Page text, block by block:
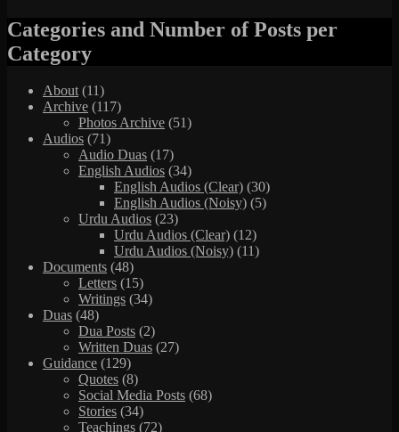
Categories and Number of Posts per
Category
About(11)
Archive (117)
Photos Archive (51)
Audios (71)
Audio Duas (17)
English Audios (34)
English Audios (Clear) (30)
English Audios (Noisy) (5)
Urdu Audios (23)
Urdu Audios (Clear) (12)
Urdu Audios (Noisy) (11)
Documents (48)
Letters (15)
Writings (34)
Duas (48)
Dua Posts (2)
Written Duas (27)
Guidance (129)
Quotes (8)
Social Media Posts (68)
Stories (34)
Teachings (72)